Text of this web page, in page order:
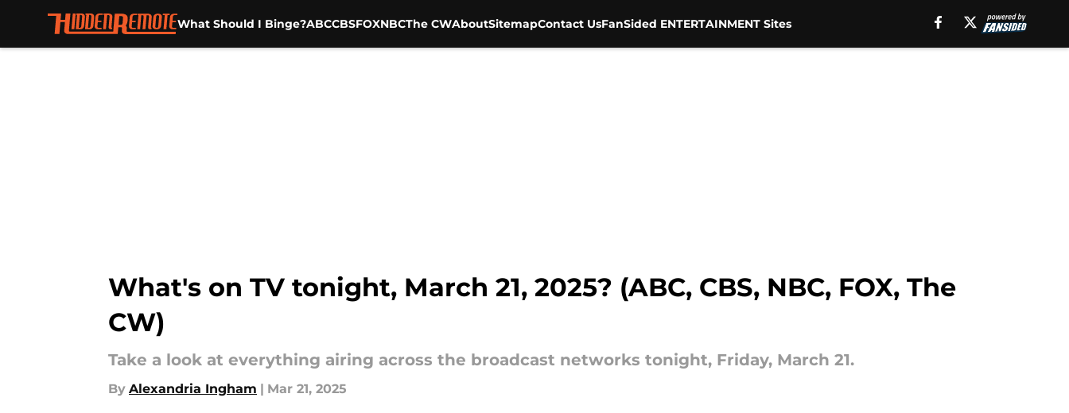
What Should I Binge?ABCCBSFOXNBCThe CWAboutSitemapContact UsFanSided ENTERTAINMENT Sites
What's on TV tonight, March 21, 2025? (ABC, CBS, NBC, FOX, The
CW)
Take a look at everything airing across the broadcast networks tonight, Friday, March 21.
By Alexandria Ingham | Mar 21, 2025